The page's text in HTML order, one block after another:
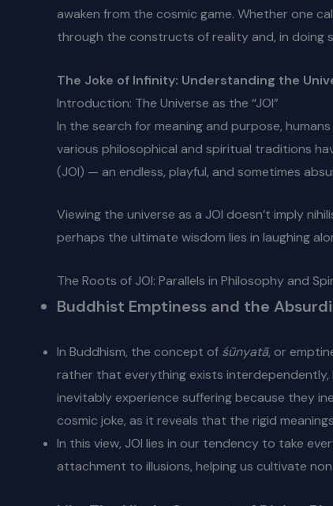
awaken from the cosmic game. Whether one
through the constructs of reality and, in doing
The Joke of Infinity: Understanding the
Introduction: The Universe as the “JOI”
In the search for meaning and purpose,
various philosophical and spiritual traditions
(JOI) — an endless, playful, and sometimes
Viewing the universe as a JOI doesn’t imply
perhaps the ultimate wisdom lies in laughing
The Roots of JOI: Parallels in Philosophy and
Buddhist Emptiness and the
In Buddhism, the concept of śūnyatā, or
rather that everything exists interdependently,
inevitably experience suffering because they
cosmic joke, as it reveals that the rigid
In this view, JOI lies in our tendency to take
attachment to illusions, helping us cultivate